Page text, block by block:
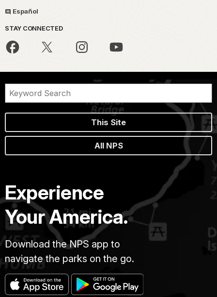
Español
STAY CONNECTED
This Site
All NPS
Experience
Your America.
Download the NPS app to
navigate the parks on the go.